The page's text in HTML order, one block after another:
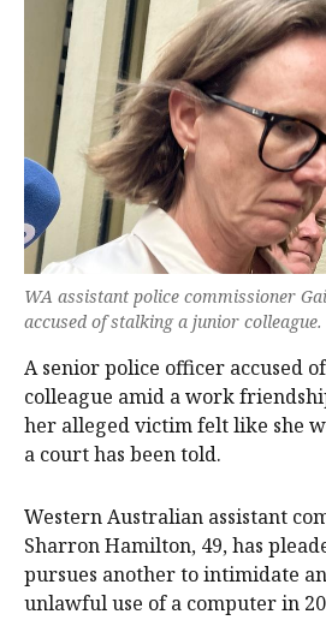
WA assistant police commissioner
accused of stalking a junior
A senior police officer accused
colleague amid a work
her alleged victim felt like she
a court has been told.
Western Australian assistant
Sharron Hamilton, 49, has
pursues another to intimidate
unlawful use of a computer in